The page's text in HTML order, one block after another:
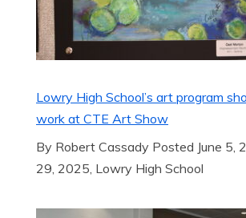
Lowry High School’s art program
work at CTE Art Show
By Robert Cassady Posted June 5,
29, 2025, Lowry High School